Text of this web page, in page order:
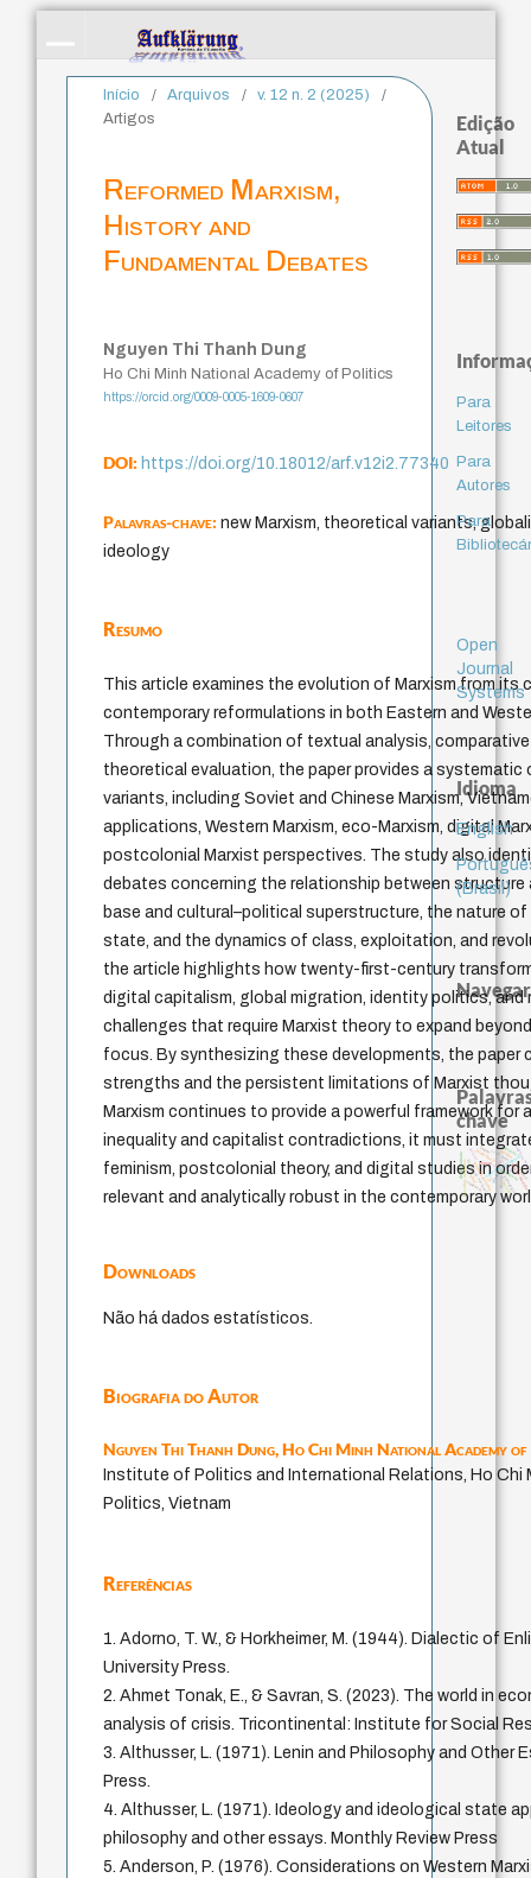
Início / Arquivos / v. 12 n. 2 (2025)
/
Artigos
Reformed Marxism,
History and
Fundamental Debates
Nguyen Thi Thanh Dung
Ho Chi Minh National Academy of Politics
https://orcid.org/0009-0005-1609-0607
DOI:https://doi.org/10.18012/arf.v12i2.77340
Palavras-chave:new Marxism, theoretical variants,
ideology
Resumo
This article examines the evolution of Marxism from
contemporary reformulations in both Eastern and
Through a combination of textual analysis,
theoretical evaluation, the paper provides a systematic
variants, including Soviet and Chinese Marxism,
applications, Western Marxism, eco-Marxism, digital
postcolonial Marxist perspectives. The study also
debates concerning the relationship between structure
base and cultural–political superstructure, the nature
state, and the dynamics of class, exploitation, and
the article highlights how twenty-first-century
digital capitalism, global migration, identity politics, and
challenges that require Marxist theory to expand
focus. By synthesizing these developments, the paper
strengths and the persistent limitations of Marxist
Marxism continues to provide a powerful framework for
inequality and capitalist contradictions, it must
feminism, postcolonial theory, and digital studies in
relevant and analytically robust in the contemporary
Downloads
Não há dados estatísticos.
Biografia do Autor
Nguyen Thi Thanh Dung,Ho Chi Minh National Academy
Institute of Politics and International Relations, Ho Chi
Politics, Vietnam
Referências
1. Adorno, T. W., & Horkheimer, M. (1944). Dialectic of
University Press.
2. Ahmet Tonak, E., & Savran, S. (2023). The world in
analysis of crisis. Tricontinental: Institute for Social
3. Althusser, L. (1971). Lenin and Philosophy and Other
Press.
4. Althusser, L. (1971). Ideology and ideological state
philosophy and other essays. Monthly Review Press
5. Anderson, P. (1976). Considerations on Western
Edição
Atual
Para
Leitores
Para
Autores
Para
Open
Journal
Systems
Idioma
English
(Brasil)
Navegar
chave
fundamentalismojacobi
protágoras
experiência temporal
género
idade
intolerância
identidade nacional homem-medida
filosofias indígenas
j.c.m. neto
palavra perdón
leyes
violencia
guayaquil
logos
direito romano
pedagogia
lei
arquivos
desejo
mind
therapy
animais